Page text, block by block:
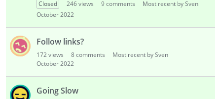
Closed 246views 9comments
Most recent by Sven
October 2022
Follow links?
172views 8comments
Most recent by Sven
October 2022
Going Slow